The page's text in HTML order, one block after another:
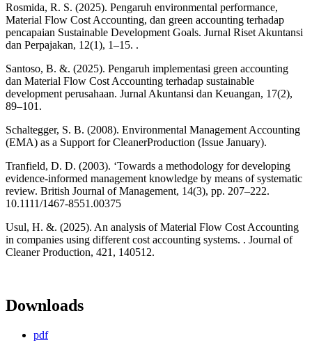
Rosmida, R. S. (2025). Pengaruh environmental performance,
Material Flow Cost Accounting, dan green accounting terhadap
pencapaian Sustainable Development Goals. Jurnal Riset Akuntansi
dan Perpajakan, 12(1), 1–15. .
Santoso, B. &. (2025). Pengaruh implementasi green accounting
dan Material Flow Cost Accounting terhadap sustainable
development perusahaan. Jurnal Akuntansi dan Keuangan, 17(2),
89–101.
Schaltegger, S. B. (2008). Environmental Management Accounting
(EMA) as a Support for CleanerProduction (Issue January).
Tranfield, D. D. (2003). ‘Towards a methodology for developing
evidence-informed management knowledge by means of systematic
review. British Journal of Management, 14(3), pp. 207–222.
10.1111/1467-8551.00375
Usul, H. &. (2025). An analysis of Material Flow Cost Accounting
in companies using different cost accounting systems. . Journal of
Cleaner Production, 421, 140512.
Downloads
pdf